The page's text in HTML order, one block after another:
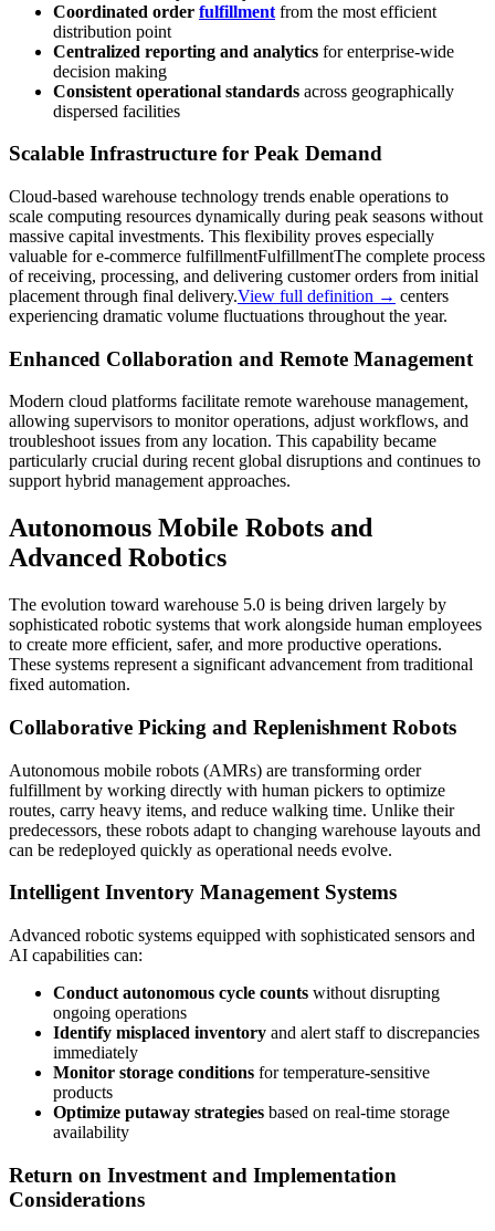
Coordinated order fulfillment from the most efficient
distribution point
Centralized reporting and analytics for enterprise-wide
decision making
Consistent operational standards across geographically
dispersed facilities
Scalable Infrastructure for Peak Demand
Cloud-based warehouse technology trends enable operations to
scale computing resources dynamically during peak seasons without
massive capital investments. This flexibility proves especially
valuable for e-commerce fulfillmentFulfillmentThe complete process
of receiving, processing, and delivering customer orders from initial
placement through final delivery.View full definition → centers
experiencing dramatic volume fluctuations throughout the year.
Enhanced Collaboration and Remote Management
Modern cloud platforms facilitate remote warehouse management,
allowing supervisors to monitor operations, adjust workflows, and
troubleshoot issues from any location. This capability became
particularly crucial during recent global disruptions and continues to
support hybrid management approaches.
Autonomous Mobile Robots and
Advanced Robotics
The evolution toward warehouse 5.0 is being driven largely by
sophisticated robotic systems that work alongside human employees
to create more efficient, safer, and more productive operations.
These systems represent a significant advancement from traditional
fixed automation.
Collaborative Picking and Replenishment Robots
Autonomous mobile robots (AMRs) are transforming order
fulfillment by working directly with human pickers to optimize
routes, carry heavy items, and reduce walking time. Unlike their
predecessors, these robots adapt to changing warehouse layouts and
can be redeployed quickly as operational needs evolve.
Intelligent Inventory Management Systems
Advanced robotic systems equipped with sophisticated sensors and
AI capabilities can:
Conduct autonomous cycle counts without disrupting
ongoing operations
Identify misplaced inventory and alert staff to discrepancies
immediately
Monitor storage conditions for temperature-sensitive
products
Optimize putaway strategies based on real-time storage
availability
Return on Investment and Implementation
Considerations